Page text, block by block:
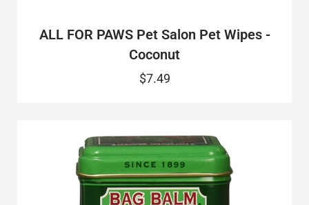
ALL FOR PAWS Pet Salon Pet Wipes -
Coconut
$7.49